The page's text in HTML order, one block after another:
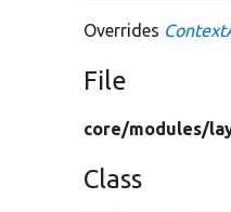
Overrides
File
core/modules/
Class